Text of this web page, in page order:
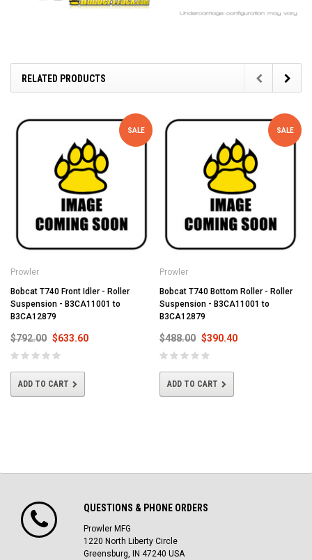
RELATED PRODUCTS
SALE
Prowler
Bobcat T740 Front Idler - Roller
Suspension - B3CA11001 to
B3CA12879
$792.00 $633.60
ADD TO CART
SALE
Prowler
Bobcat T740 Bottom Roller - Roller
Suspension - B3CA11001 to
B3CA12879
$488.00 $390.40
ADD TO CART
QUESTIONS & PHONE ORDERS
Prowler MFG
1220 North Liberty Circle
Greensburg, IN 47240 USA